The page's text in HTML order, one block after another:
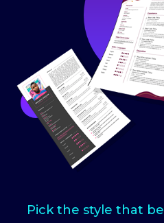
Pick the style that